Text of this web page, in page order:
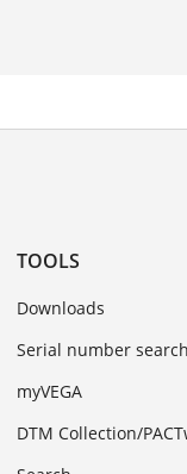
TOOLS
Downloads
Serial number search
myVEGA
DTM Collection/